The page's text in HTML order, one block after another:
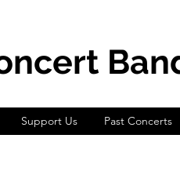
Support Us Past Concerts